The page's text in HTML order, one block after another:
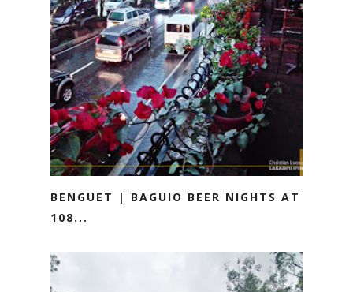
BENGUET | BAGUIO BEER NIGHTS AT
108...